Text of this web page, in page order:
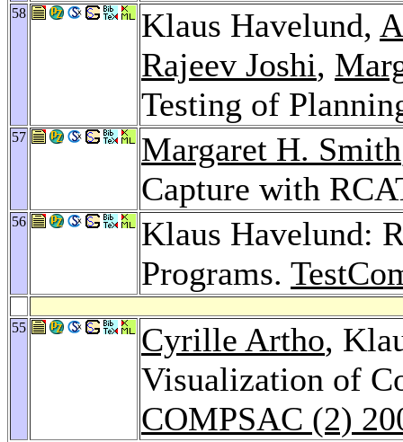
58 Klaus Havelund,
Rajeev Joshi,
Testing of
57 Margaret H. Smith
Capture with
56
Klaus Havelund:
Programs.
55 Cyrille Artho,
Visualization of
COMPSAC (2)